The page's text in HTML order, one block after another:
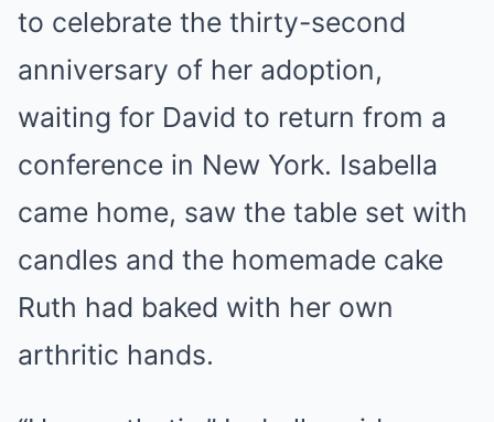
to celebrate the thirty-second
anniversary of her adoption,
waiting for David to return from a
conference in New York. Isabella
came home, saw the table set with
candles and the homemade cake
Ruth had baked with her own
arthritic hands.